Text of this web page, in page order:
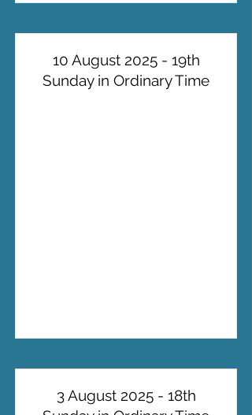
10 August 2025 - 19th
Sunday in Ordinary Time
3 August 2025 - 18th